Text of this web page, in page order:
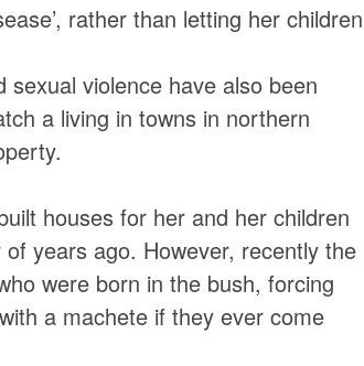
rather than letting her children
violence have also been
a living in towns in northern
houses for her and her children
years ago. However, recently the
were born in the bush, forcing
a machete if they ever come